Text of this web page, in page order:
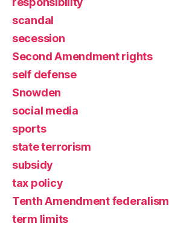
scandal
secession
Second Amendment rights
self defense
Snowden
social media
sports
state terrorism
subsidy
tax policy
Tenth Amendment federalism
term limits